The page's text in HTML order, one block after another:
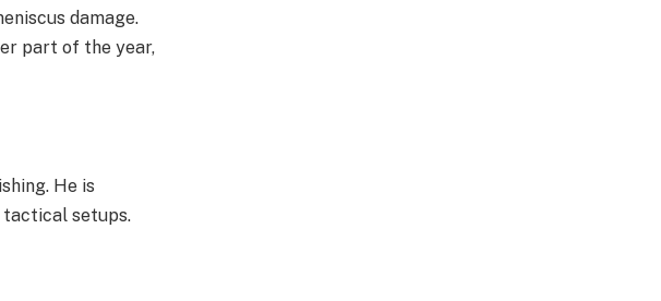
damage.
part of the year,
He is
tactical setups.